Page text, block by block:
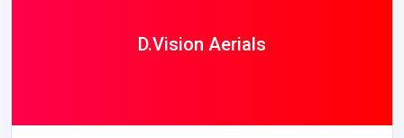
D.Vision Aerials